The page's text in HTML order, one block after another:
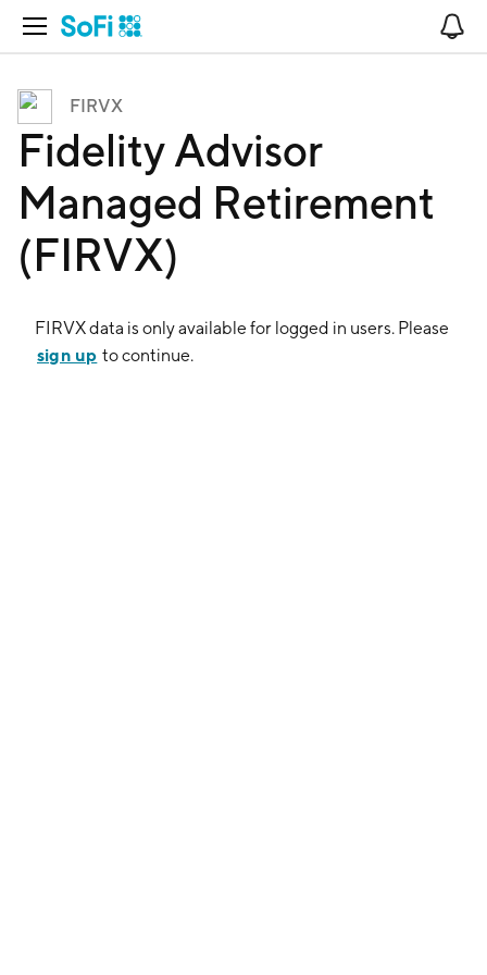
Open Navigation
FIRVX
Fidelity Advisor
Managed Retirement
(FIRVX)
FIRVXdata is only available for logged in users. Please
sign up to continue.